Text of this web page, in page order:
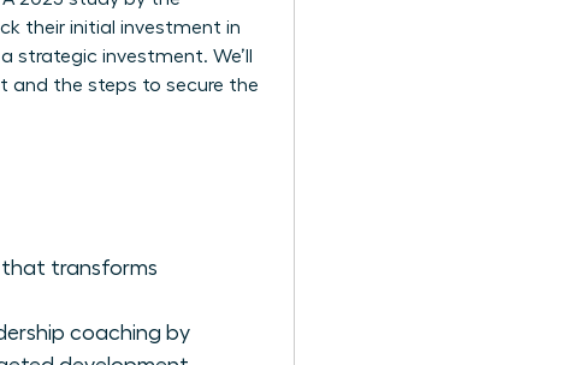
their initial investment in
investment. We’ll
and the steps to secure the
that transforms
coaching by